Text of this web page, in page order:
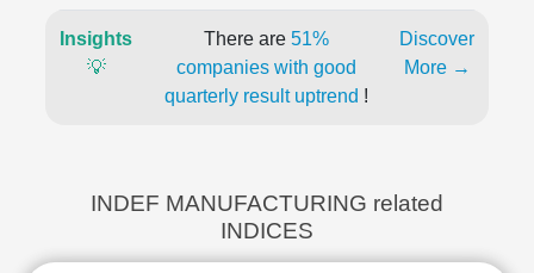
Insights
💡
There are 51%
companies with good
quarterly result uptrend !
Discover
More →
INDEF MANUFACTURING related
INDICES